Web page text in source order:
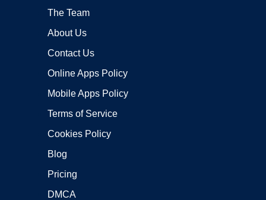
The Team
About Us
Contact Us
Online Apps Policy
Mobile Apps Policy
Terms of Service
Cookies Policy
Blog
Pricing
DMCA